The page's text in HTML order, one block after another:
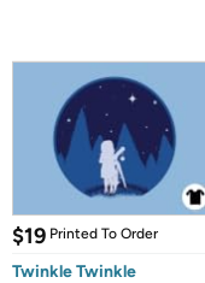
$19 Printed To Order
Twinkle Twinkle